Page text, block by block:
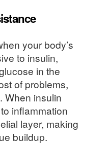
your body’s
to insulin,
in the
of problems,
When insulin
inflammation
layer, making
buildup.